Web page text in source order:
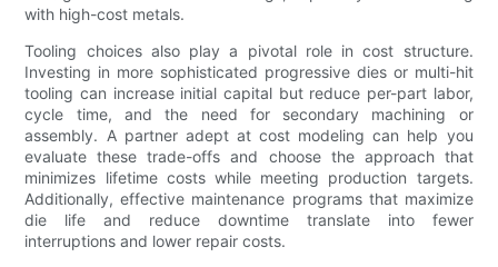
with high-cost metals.
Tooling choices also play a pivotal role in cost structure.
Investing in more sophisticated progressive dies or multi-hit
tooling can increase initial capital but reduce per-part labor,
cycle time, and the need for secondary machining or
assembly. A partner adept at cost modeling can help you
evaluate these trade-offs and choose the approach that
minimizes lifetime costs while meeting production targets.
Additionally, effective maintenance programs that maximize
die life and reduce downtime translate into fewer
interruptions and lower repair costs.